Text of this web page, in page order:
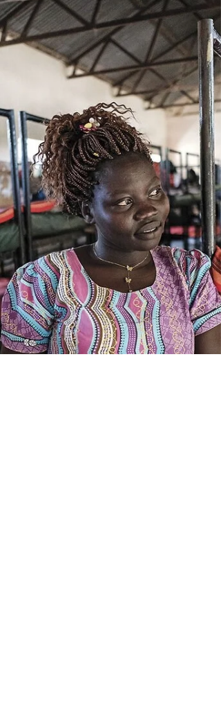
steadfast hero who transformed heartbreak
and tragedy into a life of service and
dedication to making the world better.
will join in conversation with Jeanne
Co-founder of The MY HERO Project.
will share clips from her feature
Eva Haller: A Work in Progress. For an
invitation to the salon, email
jeanne@myheroproject.org. The virtual
celebration, which begins